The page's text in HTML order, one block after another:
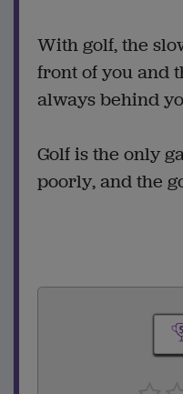
With golf, the
front of you and
always behind
Golf is the only
poorly, and the